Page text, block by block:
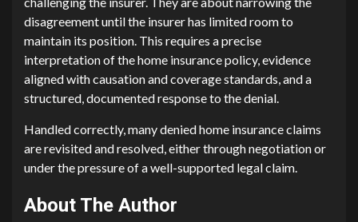
disagreement until the insurer has limited room to
maintain its position. This requires a precise
interpretation of the home insurance policy, evidence
aligned with causation and coverage standards, and a
structured, documented response to the denial.
Handled correctly, many denied home insurance claims
are revisited and resolved, either through negotiation or
under the pressure of a well-supported legal claim.
About The Author